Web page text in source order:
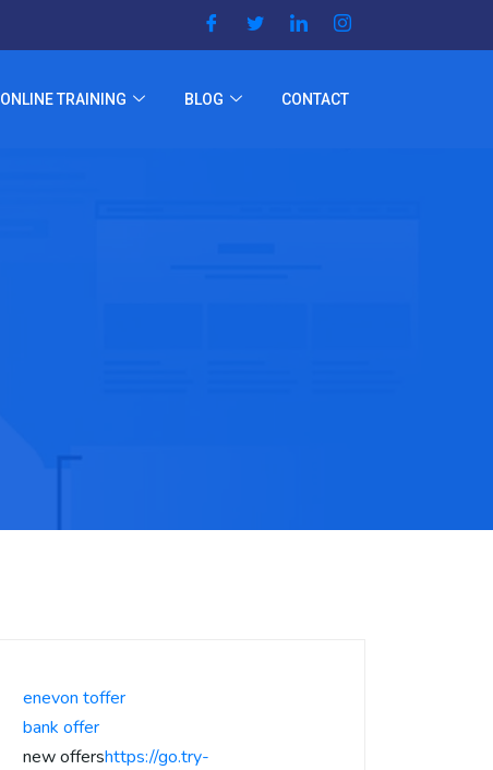
ONLINE TRAINING BLOG CONTACT
enevon toffer
bank offer
new offershttps://go.try-